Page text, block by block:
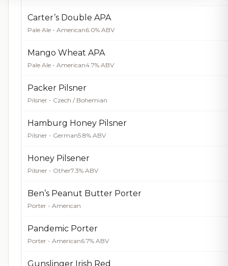
Carter’s Double APA
Pale Ale - American6.0% ABV
Mango Wheat APA
Pale Ale - American4.7% ABV
Packer Pilsner
Pilsner - Czech / Bohemian
Hamburg Honey Pilsner
Pilsner - German5.8% ABV
Honey Pilsener
Pilsner - Other7.3% ABV
Ben’s Peanut Butter Porter
Porter - American
Pandemic Porter
Porter - American6.7% ABV
Gunslinger Irish Red